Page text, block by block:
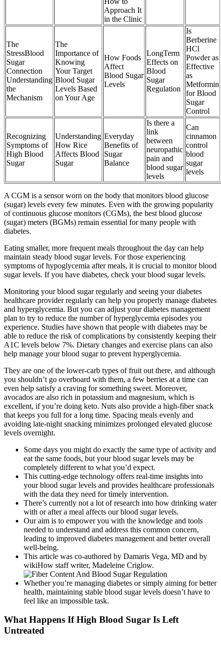
Approach It
in the Clinic
The
StressBlood
Sugar
Connection
Understanding
the
Mechanism
The
Importance of
Knowing
Your Target
Blood Sugar
Levels Based
on Your Age
How Foods
Affect
Blood Sugar
Levels
LongTerm
Effects on
Blood
Sugar
Regulation
Is
Berberine
HCl
Powder as
Effective
as
Metformin
for Blood
Sugar
Control
Recognizing
Symptoms of
High Blood
Sugar
Understanding
How Rice
Affects Blood
Sugar
Everyday
Benefits of
Sugar
Balance
Is there a
link
between
neuropathic
pain and
blood sugar
levels
Can
cinnamon
control
blood
sugar
levels
A CGM is a sensor worn on the body that monitors blood glucose
(sugar) levels every few minutes. Even with the growing popularity
of continuous glucose monitors (CGMs), the best blood glucose
(sugar) meters (BGMs) remain essential for many people with
diabetes.
Eating smaller, more frequent meals throughout the day can help
maintain steady blood sugar levels. For those experiencing
symptoms of hypoglycemia after meals, it is crucial to monitor blood
sugar levels. If you have diabetes, check your blood sugar levels.
Monitoring your blood sugar regularly and seeing your diabetes
healthcare provider regularly can help you properly manage diabetes
and hyperglycemia. But you can adjust your diabetes management
plan to try to reduce the number of hyperglycemia episodes you
experience. Studies have shown that people with diabetes may be
able to reduce the risk of complications by consistently keeping their
A1C levels below 7%. Dietary changes and exercise plans can also
help manage your blood sugar to prevent hyperglycemia.
They are one of the lower-carb types of fruit out there, and although
you shouldn’t go overboard with them, a few berries at a time can
even help satisfy a craving for something sweet. Moreover,
avocados are also rich in potassium and magnesium, which is
excellent, if you’re doing keto. Nuts also provide a high-fiber snack
that keeps you full for a long time. Spacing meals evenly and
avoiding late-night snacking minimizes prolonged elevated glucose
levels overnight.
Some days you might do exactly the same type of activity and
eat the same foods, but your blood sugar levels may be
completely different to what you’d expect.
This cutting-edge technology offers real-time insights into
your blood sugar levels and provides healthcare professionals
with the data they need for timely intervention.
There’s currently not a lot of research into how drinking water
with or after a meal affects our blood sugar levels.
Our aim is to empower you with the knowledge and tools
needed to understand and address this common concern,
leading to improved diabetes management and better overall
well-being.
This article was co-authored by Damaris Vega, MD and by
wikiHow staff writer, Madeleine Criglow.
Whether you’re managing diabetes or simply aiming for better
health, maintaining stable blood sugar levels doesn’t have to
feel like an impossible task.
What Happens If High Blood Sugar Is Left
Untreated